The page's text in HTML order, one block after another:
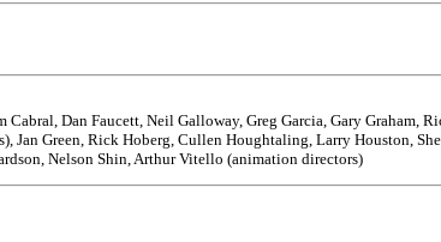
Dan Faucett, Neil Galloway, Greg Garcia, Gary Graham,
Jan Green, Rick Hoberg, Cullen Houghtaling, Larry Houston,
Nelson Shin, Arthur Vitello (animation directors)